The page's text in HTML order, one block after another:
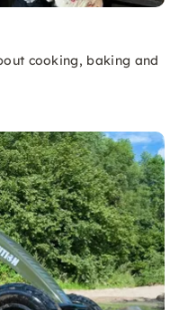
cooking, baking and